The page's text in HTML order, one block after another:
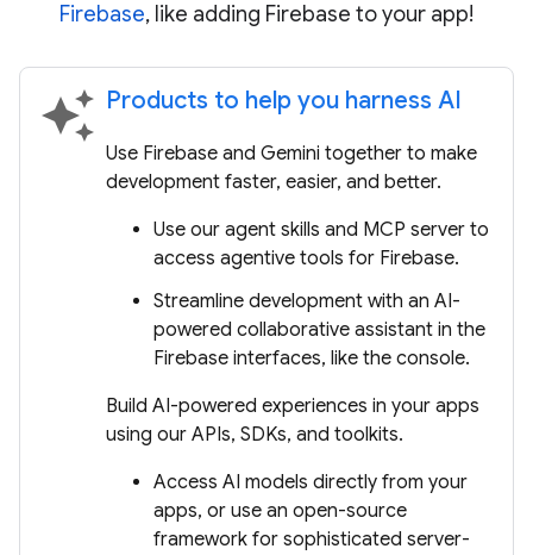
Firebase, like adding Firebase to your app!
auto_awesome Products to help you harness AI
Use Firebase and Gemini together to make
development faster, easier, and better.
Use our agent skills and MCP server to
access agentive tools for Firebase.
Streamline development with an AI-
powered collaborative assistant in the
Firebase interfaces, like the console.
Build AI-powered experiences in your apps
using our APIs, SDKs, and toolkits.
Access AI models directly from your
apps, or use an open-source
framework for sophisticated server-